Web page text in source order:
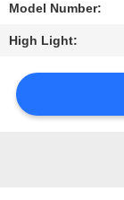
CASES
SITEMAP
Model Number:
High Light: